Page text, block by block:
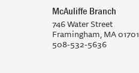
McAuliffe Branch
746 Water Street
Framingham, MA 01701
508-532-5636